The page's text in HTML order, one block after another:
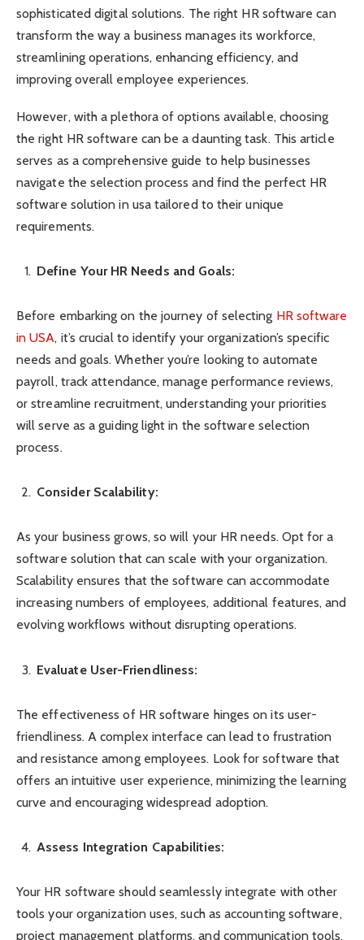
sophisticated digital solutions. The right HR software can
transform the way a business manages its workforce,
streamlining operations, enhancing efficiency, and
improving overall employee experiences.
However, with a plethora of options available, choosing
the right HR software can be a daunting task. This article
serves as a comprehensive guide to help businesses
navigate the selection process and find the perfect HR
software solution in usa tailored to their unique
requirements.
Define Your HR Needs and Goals:
Before embarking on the journey of selecting HR software
in USA, it’s crucial to identify your organization’s specific
needs and goals. Whether you’re looking to automate
payroll, track attendance, manage performance reviews,
or streamline recruitment, understanding your priorities
will serve as a guiding light in the software selection
process.
Consider Scalability:
As your business grows, so will your HR needs. Opt for a
software solution that can scale with your organization.
Scalability ensures that the software can accommodate
increasing numbers of employees, additional features, and
evolving workflows without disrupting operations.
Evaluate User-Friendliness:
The effectiveness of HR software hinges on its user-
friendliness. A complex interface can lead to frustration
and resistance among employees. Look for software that
offers an intuitive user experience, minimizing the learning
curve and encouraging widespread adoption.
Assess Integration Capabilities:
Your HR software should seamlessly integrate with other
tools your organization uses, such as accounting software,
project management platforms, and communication tools.